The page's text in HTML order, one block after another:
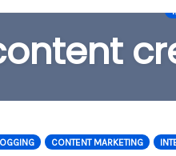
CONTENT MARKETING